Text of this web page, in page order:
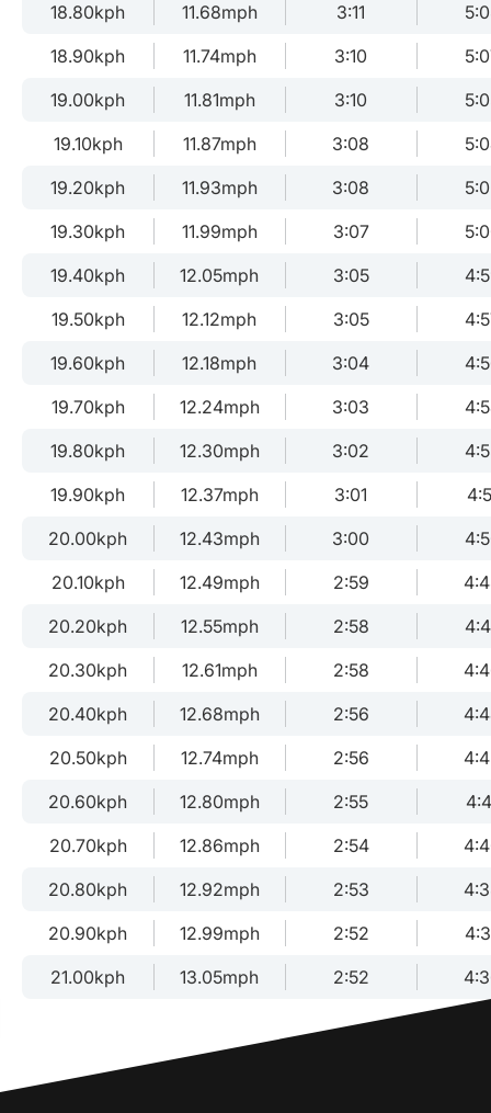
18.80kph
11.68mph 3:11
18.90kph
11.74mph 3:10
19.00kph
11.81mph 3:10
19.10kph
11.87mph 3:08
19.20kph
11.93mph 3:08
19.30kph
11.99mph 3:07
19.40kph
12.05mph 3:05
19.50kph
12.12mph 3:05
19.60kph
12.18mph 3:04
19.70kph
12.24mph 3:03
19.80kph
12.30mph 3:02
19.90kph
12.37mph 3:01
20.00kph
12.43mph 3:00
20.10kph
12.49mph 2:59
20.20kph
12.55mph 2:58
20.30kph
12.61mph 2:58
20.40kph
12.68mph 2:56
20.50kph
12.74mph 2:56
20.60kph
12.80mph 2:55
20.70kph
12.86mph 2:54
20.80kph
12.92mph 2:53
20.90kph
12.99mph 2:52
21.00kph
13.05mph 2:52